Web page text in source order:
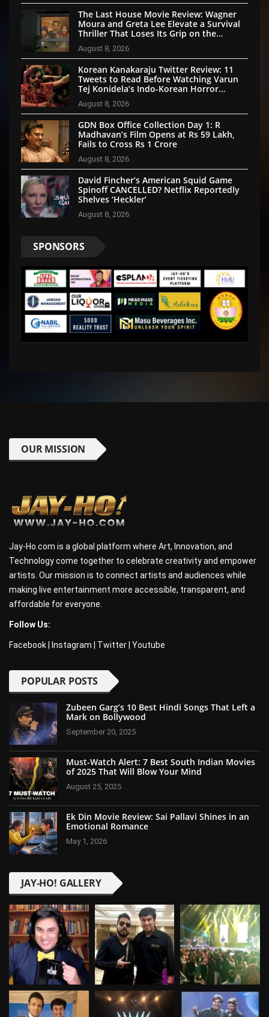
The Last House Movie Review: Wagner
Moura and Greta Lee Elevate a Survival
Thriller That Loses Its Grip on the
August 8, 2026
Korean Kanakaraju Twitter Review: 11
Tweets to Read Before Watching Varun
Tej Konidela’s Indo-Korean Horror
August 8, 2026
GDN Box Office Collection Day 1: R
Madhavan’s Film Opens at Rs 59 Lakh,
Fails to Cross Rs 1 Crore
August 8, 2026
David Fincher’s American Squid Game
Spinoff CANCELLED? Netflix Reportedly
Shelves ‘Heckler’
August 8, 2026
SPONSORS
OUR MISSION
Jay-Ho.com is a global platform where Art, Innovation, and
Technology come together to celebrate creativity and empower
artists. Our mission is to connect artists and audiences while
making live entertainment more accessible, transparent, and
affordable for everyone.
Follow Us:
Facebook Instagram Twitter Youtube
POPULAR POSTS
Zubeen Garg’s 10 Best Hindi Songs That Left a
Mark on Bollywood
September 20, 2025
Must-Watch Alert: 7 Best South Indian Movies
of 2025 That Will Blow Your Mind
August 25, 2025
Ek Din Movie Review: Sai Pallavi Shines in an
Emotional Romance
May 1, 2026
JAY-HO! GALLERY